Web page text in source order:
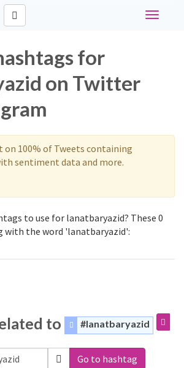
Toggle
for
on Twitter
100% of Tweets containing
sentiment data and more.
to use for lanatbaryazid? These 0
with the word 'lanatbaryazid':
to #lanatbaryazid
Go to hashtag